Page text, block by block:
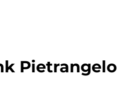
Pietrangelo